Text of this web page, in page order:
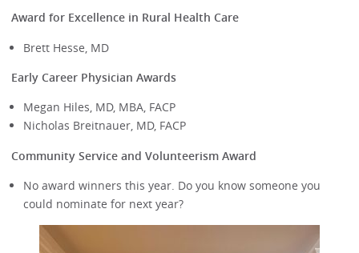
Award for Excellence in Rural Health Care
Brett Hesse, MD
Early Career Physician Awards
Megan Hiles, MD, MBA, FACP
Nicholas Breitnauer, MD, FACP
Community Service and Volunteerism Award
No award winners this year. Do you know someone you
could nominate for next year?